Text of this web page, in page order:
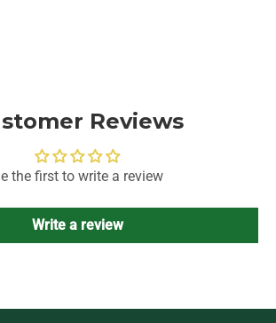
Reviews
the first to write a review
Write a review